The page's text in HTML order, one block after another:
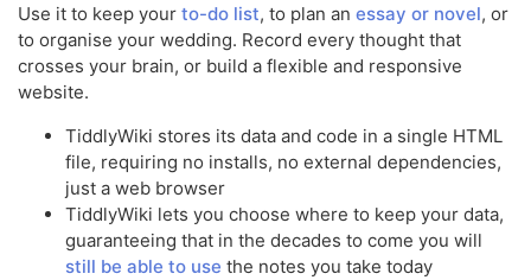
Use it to keep your to-do list, to plan an essay or novel, or
to organise your wedding. Record every thought that
crosses your brain, or build a flexible and responsive
website.
TiddlyWiki stores its data and code in a single HTML
file, requiring no installs, no external dependencies,
just a web browser
TiddlyWiki lets you choose where to keep your data,
guaranteeing that in the decades to come you will
still be able to use the notes you take today